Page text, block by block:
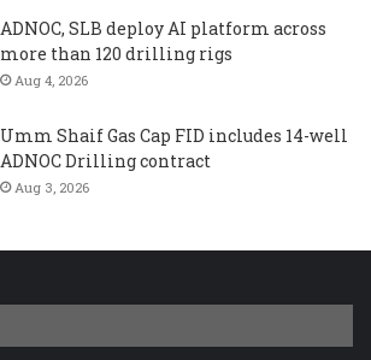
ADNOC, SLB deploy AI platform across
more than 120 drilling rigs
Aug 4, 2026
Umm Shaif Gas Cap FID includes 14-well
ADNOC Drilling contract
Aug 3, 2026